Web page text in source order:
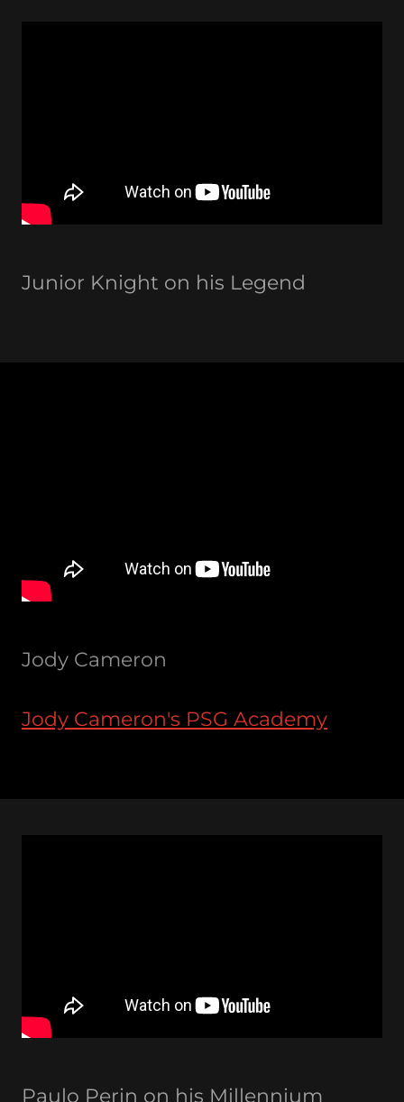
Junior Knight on his Legend
Jody Cameron
Jody Cameron's PSG Academy
Paulo Perin on his Millennium